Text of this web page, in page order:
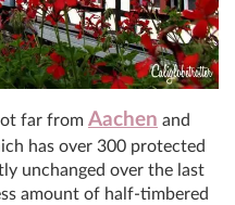
far from Aachen and
has over 300 protected
unchanged over the last
amount of half-timbered